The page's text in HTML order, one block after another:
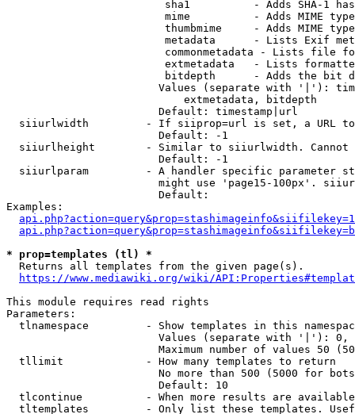
sha1          - Adds SHA-1
mime          - Adds MIME
thumbmime     - Adds MIME
metadata      - Lists Exif
commonmetadata - Lists file
extmetadata   - Lists
bitdepth      - Adds the bit
Values (separate with '|'):
                            extmetadata, bitdepth
                        Default: timestamp|url
siiurlwidth         - If siiprop=url is set, a URL
                        Default: -1
siiurlheight        - Similar to siiurlwidth. Cannot
                        Default: -1
siiurlparam         - A handler specific parameter
might use 'page15-100px'.
                        Default:
Examples:
* prop=templates (tl) *
  Returns all templates from the given page(s).
https://www.mediawiki.org/wiki/
This module requires read rights
Parameters:
tlnamespace         - Show templates in this
Values (separate with '|'):
Maximum number of values 50
  tllimit             - How many templates to return
No more than 500 (5000 for
                        Default: 10
tlcontinue          - When more results are
tltemplates         - Only list these templates.